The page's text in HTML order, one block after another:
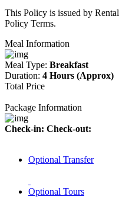
This Policy is issued by
Policy Terms.
Meal Information
Meal Type: Breakfast
Duration: 4 Hours (Approx)
Total Price
Package Information
Check-in: Check-out:
Optional Transfer
Optional Tours